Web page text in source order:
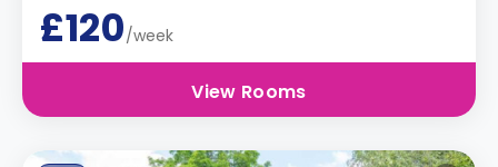
£120/week
View Rooms